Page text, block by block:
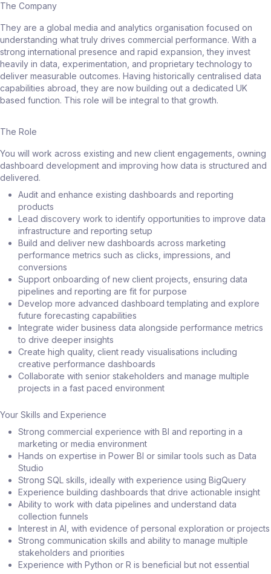
The Company
They are a global media and analytics organisation focused on
understanding what truly drives commercial performance. With a
strong international presence and rapid expansion, they invest
heavily in data, experimentation, and proprietary technology to
deliver measurable outcomes. Having historically centralised data
capabilities abroad, they are now building out a dedicated UK
based function. This role will be integral to that growth.
The Role
You will work across existing and new client engagements, owning
dashboard development and improving how data is structured and
delivered.
Audit and enhance existing dashboards and reporting
products
Lead discovery work to identify opportunities to improve data
infrastructure and reporting setup
Build and deliver new dashboards across marketing
performance metrics such as clicks, impressions, and
conversions
Support onboarding of new client projects, ensuring data
pipelines and reporting are fit for purpose
Develop more advanced dashboard templating and explore
future forecasting capabilities
Integrate wider business data alongside performance metrics
to drive deeper insights
Create high quality, client ready visualisations including
creative performance dashboards
Collaborate with senior stakeholders and manage multiple
projects in a fast paced environment
Your Skills and Experience
Strong commercial experience with BI and reporting in a
marketing or media environment
Hands on expertise in Power BI or similar tools such as Data
Studio
Strong SQL skills, ideally with experience using BigQuery
Experience building dashboards that drive actionable insight
Ability to work with data pipelines and understand data
collection funnels
Interest in AI, with evidence of personal exploration or projects
Strong communication skills and ability to manage multiple
stakeholders and priorities
Experience with Python or R is beneficial but not essential